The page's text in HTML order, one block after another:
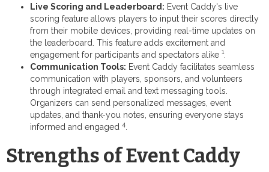
Live Scoring and Leaderboard: Event Caddy's live
scoring feature allows players to input their scores directly
from their mobile devices, providing real-time updates on
the leaderboard. This feature adds excitement and
engagement for participants and spectators alike 1.
Communication Tools: Event Caddy facilitates seamless
communication with players, sponsors, and volunteers
through integrated email and text messaging tools.
Organizers can send personalized messages, event
updates, and thank-you notes, ensuring everyone stays
informed and engaged 4
Strengths of Event Caddy